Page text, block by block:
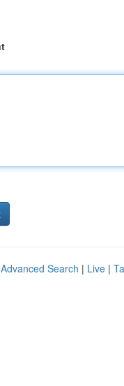
Advanced Search | Live |